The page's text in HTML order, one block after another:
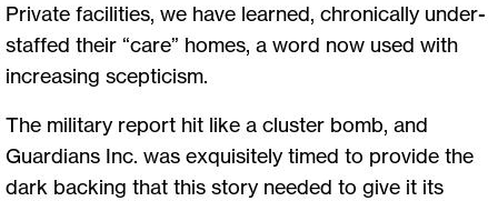
Private facilities, we have learned, chronically under-
staffed their “care” homes, a word now used with
increasing scepticism.
The military report hit like a cluster bomb, and
Guardians Inc. was exquisitely timed to provide the
dark backing that this story needed to give it its